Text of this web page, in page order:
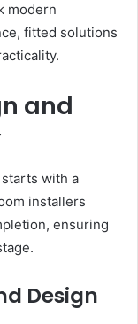
modern
fitted solutions
and
with a
installers
ensuring
Design